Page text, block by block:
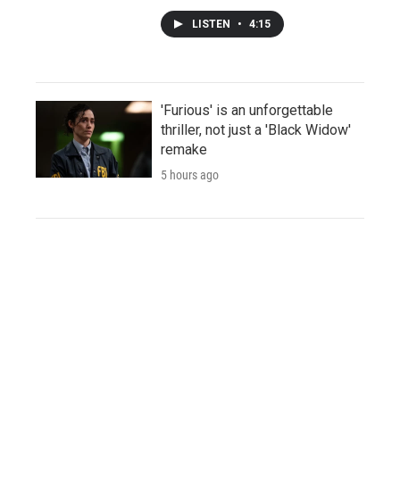
LISTEN • 4:15
'Furious' is an unforgettable
thriller, not just a 'Black Widow'
remake
5 hours ago